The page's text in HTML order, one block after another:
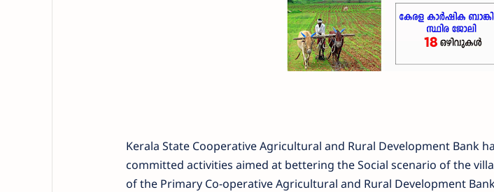
Kerala State Cooperative Agricultural and Rural Development Bank
committed activities aimed at bettering the Social scenario of the
of the Primary Co-operative Agricultural and Rural Development